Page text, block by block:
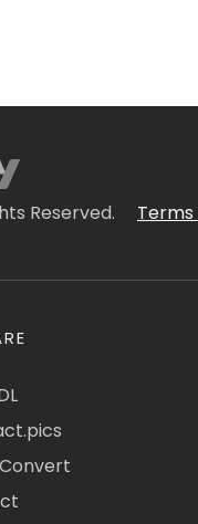
Reserved.